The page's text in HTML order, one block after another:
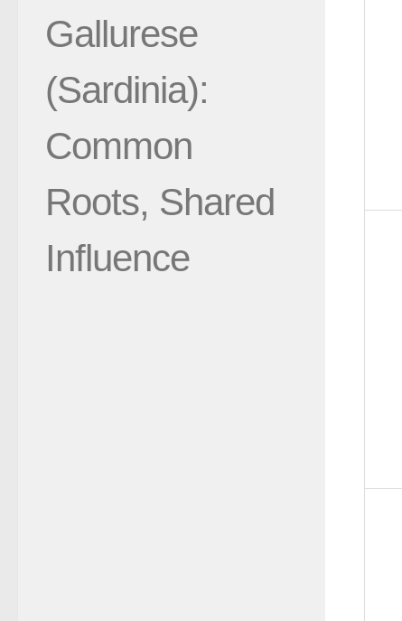
Gallurese
(Sardinia):
Common
Roots, Shared
Influence